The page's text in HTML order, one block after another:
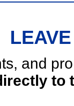
and
to